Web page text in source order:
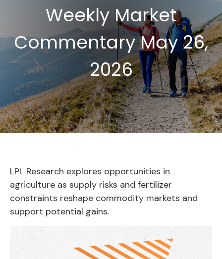
Weekly Market
Commentary May 26,
2026
LPL Research explores opportunities in
agriculture as supply risks and fertilizer
constraints reshape commodity markets and
support potential gains.